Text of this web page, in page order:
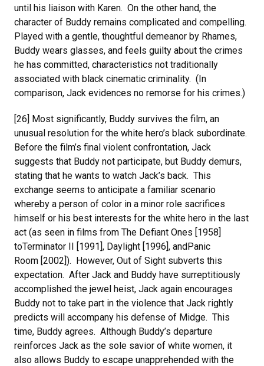
until his liaison with Karen. On the other hand, the
character of Buddy remains complicated and compelling.
Played with a gentle, thoughtful demeanor by Rhames,
Buddy wears glasses, and feels guilty about the crimes
he has committed, characteristics not traditionally
associated with black cinematic criminality. (In
comparison, Jack evidences no remorse for his crimes.)
[26] Most significantly, Buddy survives the film, an
unusual resolution for the white hero’s black subordinate.
Before the film’s final violent confrontation, Jack
suggests that Buddy not participate, but Buddy demurs,
stating that he wants to watch Jack’s back. This
exchange seems to anticipate a familiar scenario
whereby a person of color in a minor role sacrifices
himself or his best interests for the white hero in the last
act (as seen in films from The Defiant Ones [1958]
toTerminator II [1991], Daylight [1996], andPanic
Room [2002]). However, Out of Sight subverts this
expectation. After Jack and Buddy have surreptitiously
accomplished the jewel heist, Jack again encourages
Buddy not to take part in the violence that Jack rightly
predicts will accompany his defense of Midge. This
time, Buddy agrees. Although Buddy’s departure
reinforces Jack as the sole savior of white women, it
also allows Buddy to escape unapprehended with the